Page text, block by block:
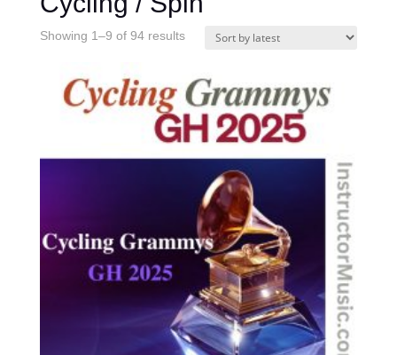
Showing 1–9 of 94 resultsSorted
latest